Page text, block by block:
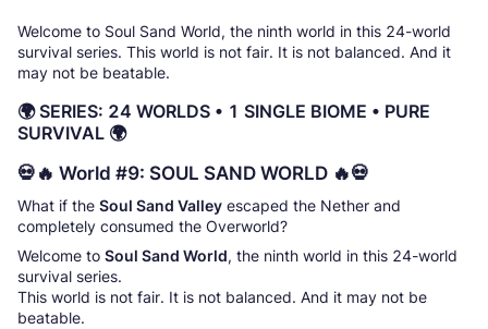
Welcome to Soul Sand World, the ninth world in this 24-world
survival series. This world is not fair. It is not balanced. And it
may not be beatable.
🌍 SERIES: 24 WORLDS • 1 SINGLE BIOME • PURE
SURVIVAL 🌍
💀🔥 World #9: SOUL SAND WORLD 🔥💀
What if the Soul Sand Valley escaped the Nether and
completely consumed the Overworld?
Welcome to Soul Sand World, the ninth world in this 24-world
survival series.
This world is not fair. It is not balanced. And it may not be
beatable.